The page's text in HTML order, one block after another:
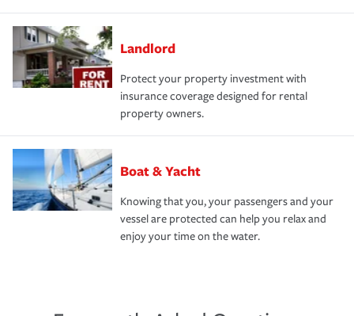
Landlord
Protect your property investment with
insurance coverage designed for rental
property owners.
Boat & Yacht
Knowing that you, your passengers and your
vessel are protected can help you relax and
enjoy your time on the water.